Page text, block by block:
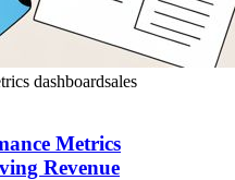
dashboardsales
Metrics
Revenue